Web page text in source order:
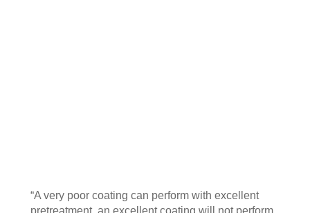
“A very poor coating can perform with excellent
pretreatment, an excellent coating will not perform